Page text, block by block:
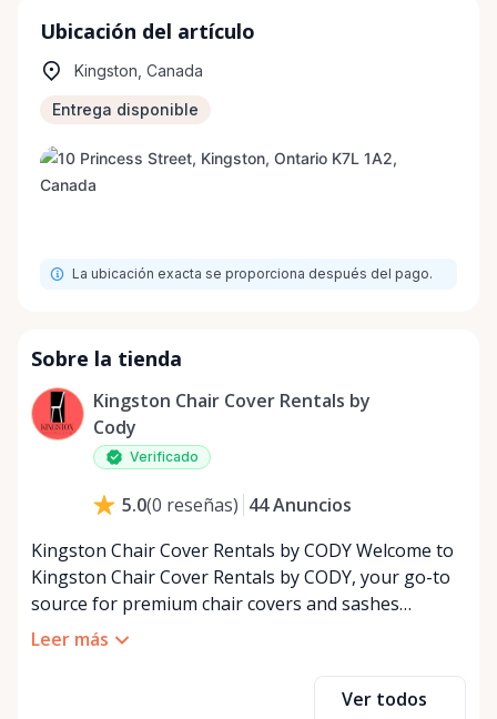
Ubicación del artículo
Kingston, Canada
Entrega disponible
La ubicación exacta se proporciona después del pago.
Sobre la tienda
Kingston Chair Cover Rentals by
Cody
Verificado
5.0(0 reseñas) 44Anuncios
Kingston Chair Cover Rentals by CODY Welcome to
Kingston Chair Cover Rentals by CODY, your go-to
source for premium chair covers and sashes
tailored for the special event industry. With over 25
elegance and style to any occasion. Whether you’re
Leer más
Ver todos